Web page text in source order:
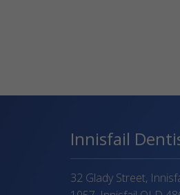
Innisfail
32 Glady Street,